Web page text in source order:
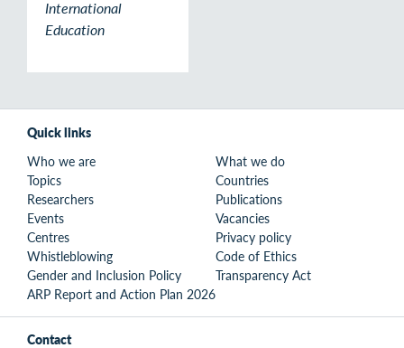
International
Education
Quick links
Who we are
What we do
Topics
Countries
Researchers
Publications
Events
Vacancies
Centres
Privacy policy
Whistleblowing
Code of Ethics
Gender and Inclusion Policy
Transparency Act
ARP Report and Action Plan 2026
Contact